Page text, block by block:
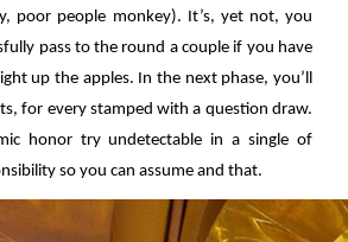
poor people monkey). It’s, yet not, you
pass to the round a couple if you have
up the apples. In the next phase, you’ll
for every stamped with a question draw.
honor try undetectable in a single of
so you can assume and that.